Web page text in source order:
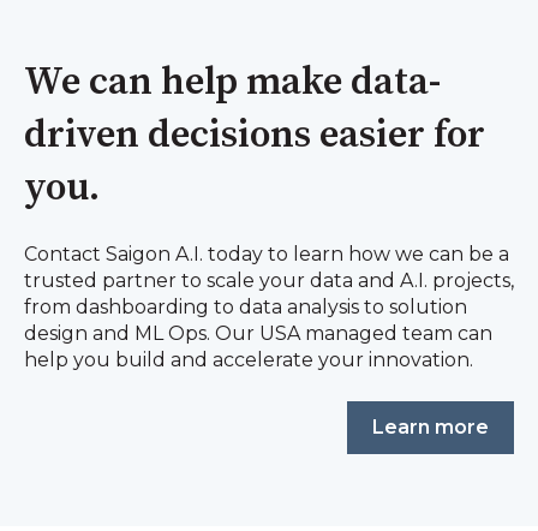
We can help make data-
driven decisions easier for
you.
Contact Saigon A.I. today to learn how we can be a
trusted partner to scale your data and A.I. projects,
from dashboarding to data analysis to solution
design and ML Ops. Our USA managed team can
help you build and accelerate your innovation.
Learn more